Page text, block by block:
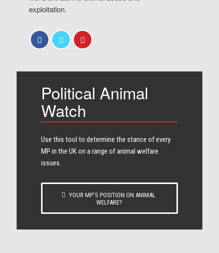
exploitation.
Political Animal
Watch
Use this tool to determine the stance of every​
MP in the UK on a range of animal welfare
issues.
YOUR MP’S POSITION ON ANIMAL
WELFARE?